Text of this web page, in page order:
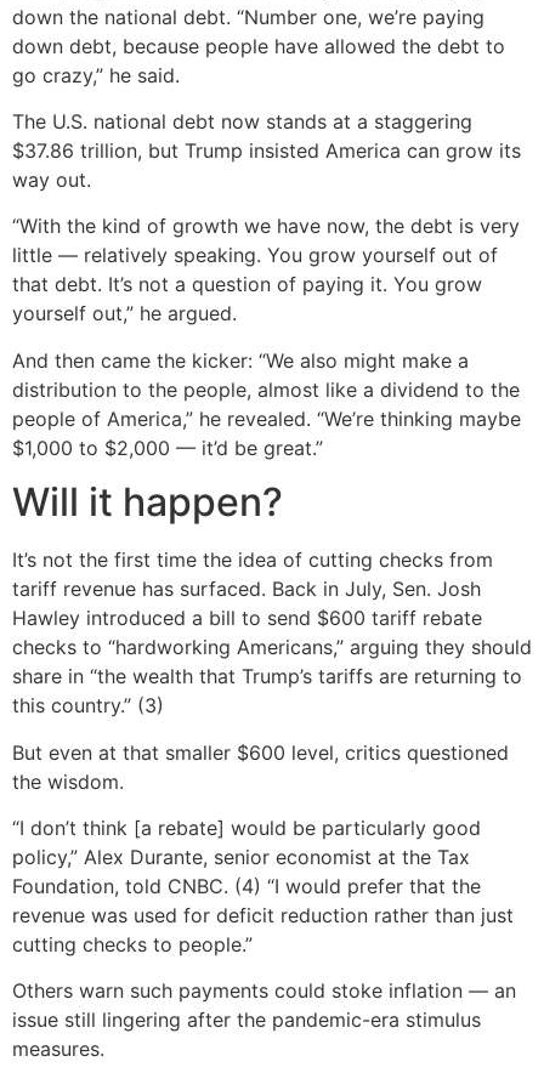
down the national debt. “Number one, we’re paying
down debt, because people have allowed the debt to
go crazy,” he said.
The U.S. national debt now stands at a staggering
$37.86 trillion, but Trump insisted America can grow its
way out.
“With the kind of growth we have now, the debt is very
little — relatively speaking. You grow yourself out of
that debt. It’s not a question of paying it. You grow
yourself out,” he argued.
And then came the kicker: “We also might make a
distribution to the people, almost like a dividend to the
people of America,” he revealed. “We’re thinking maybe
$1,000 to $2,000 — it’d be great.”
Will it happen?
It’s not the first time the idea of cutting checks from
tariff revenue has surfaced. Back in July, Sen. Josh
Hawley introduced a bill to send $600 tariff rebate
checks to “hardworking Americans,” arguing they should
share in “the wealth that Trump’s tariffs are returning to
this country.” (3)
But even at that smaller $600 level, critics questioned
the wisdom.
“I don’t think [a rebate] would be particularly good
policy,” Alex Durante, senior economist at the Tax
Foundation, told CNBC. (4) “I would prefer that the
revenue was used for deficit reduction rather than just
cutting checks to people.”
Others warn such payments could stoke inflation — an
issue still lingering after the pandemic-era stimulus
measures.